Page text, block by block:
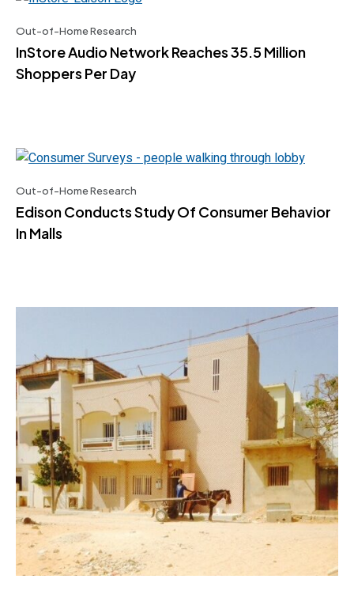
Out-of-Home Research
InStore Audio Network Reaches 35.5 Million
Shoppers Per Day
Out-of-Home Research
Edison Conducts Study Of Consumer Behavior
In Malls